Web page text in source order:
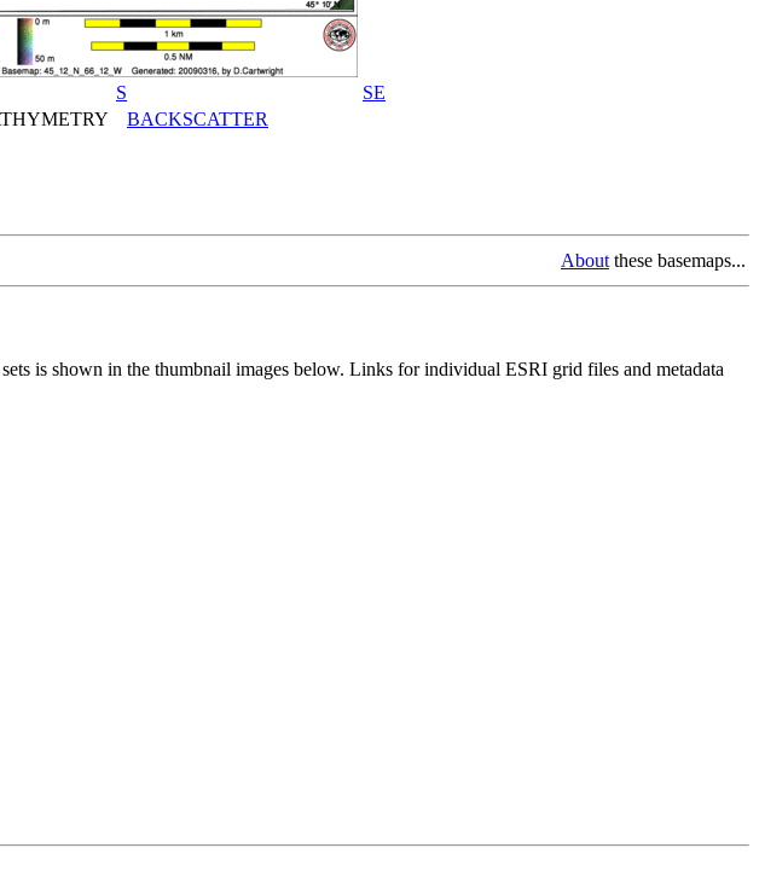
S
SE
BACKSCATTER
About these basemaps...
is shown in the thumbnail images below. Links for individual ESRI grid files and metadata